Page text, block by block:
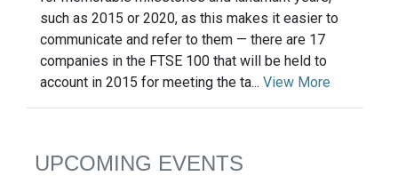
such as 2015 or 2020, as this makes it easier to
communicate and refer to them — there are 17
companies in the FTSE 100 that will be held to
account in 2015 for meeting the ta... View More
UPCOMING EVENTS